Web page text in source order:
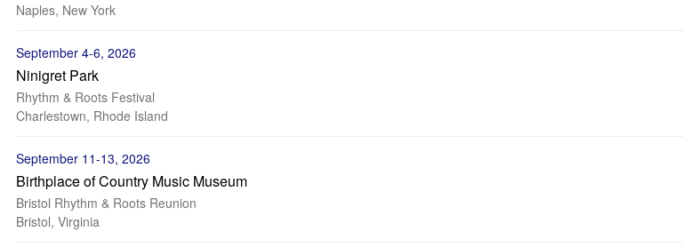
Naples, New York
September 4-6, 2026
Ninigret Park
Rhythm & Roots Festival
Charlestown, Rhode Island
September 11-13, 2026
Birthplace of Country Music Museum
Bristol Rhythm & Roots Reunion
Bristol, Virginia